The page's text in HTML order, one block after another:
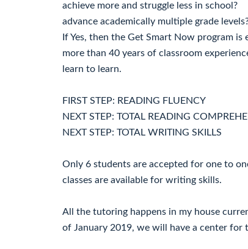
achieve more and struggle less in school?
advance academically multiple grade
If Yes, then the Get Smart Now program
more than 40 years of classroom
learn to learn.
FIRST STEP: READING FLUENCY
NEXT STEP: TOTAL READING
NEXT STEP: TOTAL WRITING SKILLS
Only 6 students are accepted for one to
classes are available for writing skills.
All the tutoring happens in my house
of January 2019, we will have a center for